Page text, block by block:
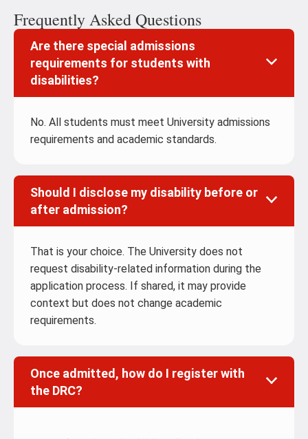
Frequently Asked Questions
Are there special admissions
requirements for students with
disabilities?
No. All students must meet University admissions
requirements and academic standards.
Should I disclose my disability before or
after admission?
That is your choice. The University does not
request disability-related information during the
application process. If shared, it may provide
context but does not change academic
requirements.
Once admitted, how do I register with
the DRC?